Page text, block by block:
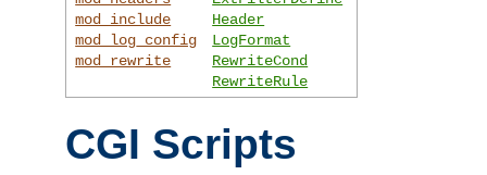
mod_include
mod_log_config
mod_rewrite
Header
LogFormat
RewriteCond
RewriteRule
CGI Scripts